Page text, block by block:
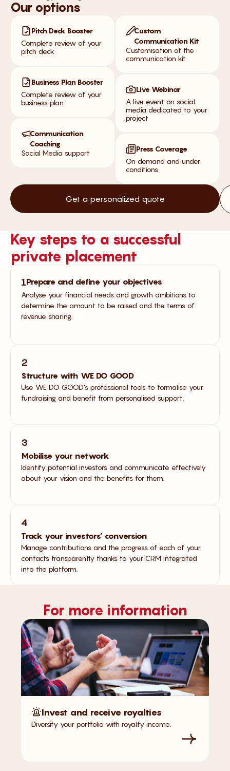
Our options
Pitch Deck Booster
Complete review of your
pitch deck
Business Plan Booster
Complete review of your
business plan
Communication
Coaching
Social Media support
Custom
Communication Kit
Customisation of the
communication kit
Live Webinar
A live event on social
media dedicated to your
project
Press Coverage
On demand and under
conditions
Get a personalized quote
Key steps to a successful
private placement
1Prepare and define your objectives
Analyse your financial needs and growth ambitions to
determine the amount to be raised and the terms of
revenue sharing.
2
Structure with WE DO GOOD
Use WE DO GOOD’s professional tools to formalise your
fundraising and benefit from personalised support.
3
Mobilise your network
Identify potential investors and communicate effectively
about your vision and the benefits for them.
4
Track your investors’ conversion
Manage contributions and the progress of each of your
contacts transparently thanks to your CRM integrated
into the platform.
For more information
Invest and receive royalties
Diversify your portfolio with royalty income.